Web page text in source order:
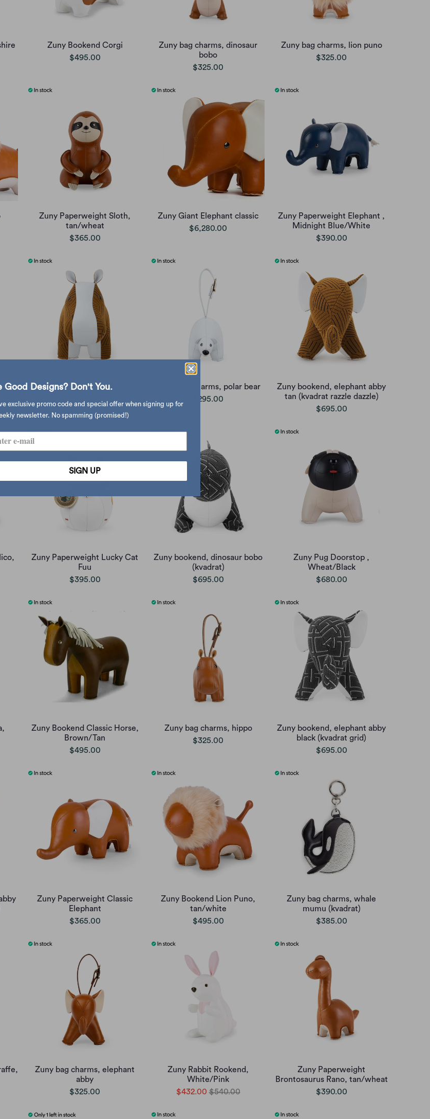
Zuny Bookend Corgi
$495.00
Zuny bag charms, dinosaur
bobo
$325.00
Zuny bag charms, lion puno
$325.00
Zuny Paperweight Sloth,
tan/wheat
$365.00
Zuny Giant Elephant classic
$6,280.00
Zuny Paperweight Elephant ,
Midnight Blue/White
$390.00
Zuny bookend, hippo kvadrat
$695.00
Zuny bag charms, polar bear
$295.00
Zuny bookend, elephant abby
tan (kvadrat razzle dazzle)
$695.00
Zuny Paperweight Lucky Cat
Fuu
$395.00
Zuny bookend, dinosaur bobo
(kvadrat)
$695.00
Zuny Pug Doorstop ,
Wheat/Black
$680.00
Zuny Bookend Classic Horse,
Brown/Tan
$495.00
Zuny bag charms, hippo
$325.00
Zuny bookend, elephant abby
black (kvadrat grid)
$695.00
Zuny Paperweight Classic
Elephant
$365.00
Zuny Bookend Lion Puno,
tan/white
$495.00
Zuny bag charms, whale
mumu (kvadrat)
$385.00
Zuny bag charms, elephant
abby
$325.00
Zuny Rabbit Rookend,
White/Pink
$432.00 $540.00
Zuny Paperweight
Brontosaurus Rano, tan/wheat
$390.00
Good Designs? Don't You.
exclusive promo code and special offer when signing up for
newsletter. No spamming (promised!)
SIGN UP